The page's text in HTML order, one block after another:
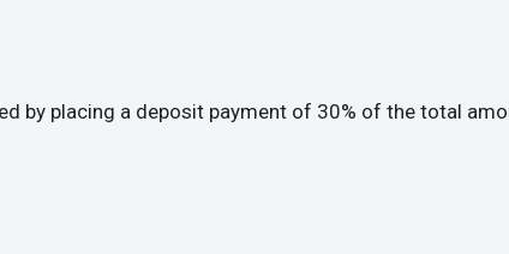
by placing a deposit payment of 30% of the total